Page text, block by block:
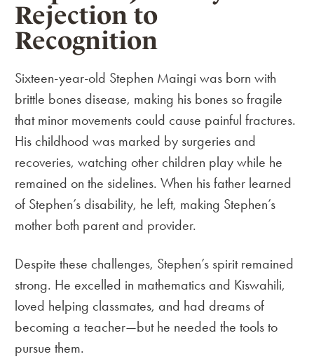
Rejection to
Recognition
Sixteen-year-old Stephen Maingi was born with
brittle bones disease, making his bones so fragile
that minor movements could cause painful fractures.
His childhood was marked by surgeries and
recoveries, watching other children play while he
remained on the sidelines. When his father learned
of Stephen’s disability, he left, making Stephen’s
mother both parent and provider.
Despite these challenges, Stephen’s spirit remained
strong. He excelled in mathematics and Kiswahili,
loved helping classmates, and had dreams of
becoming a teacher—but he needed the tools to
pursue them.